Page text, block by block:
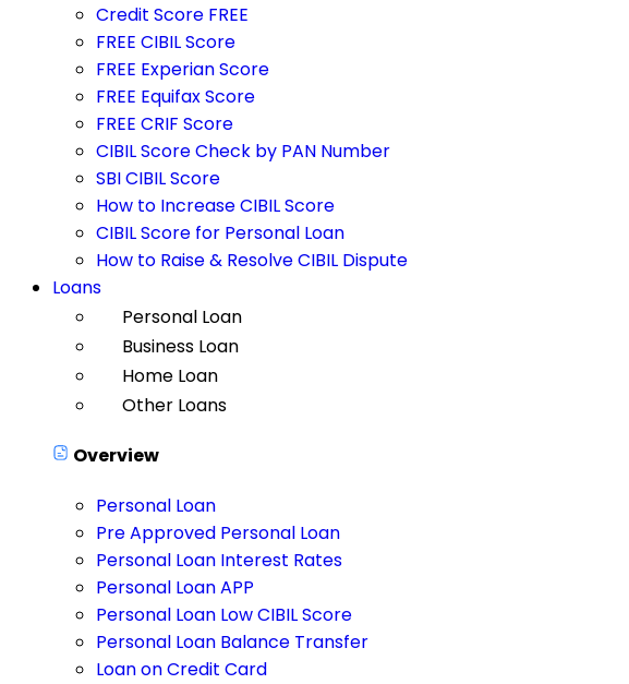
Credit Score FREE
FREE CIBIL Score
FREE Experian Score
FREE Equifax Score
FREE CRIF Score
CIBIL Score Check by PAN Number
SBI CIBIL Score
How to Increase CIBIL Score
CIBIL Score for Personal Loan
How to Raise & Resolve CIBIL Dispute
Loans
Personal Loan
Business Loan
Home Loan
Other Loans
Overview
Personal Loan
Pre Approved Personal Loan
Personal Loan Interest Rates
Personal Loan APP
Personal Loan Low CIBIL Score
Personal Loan Balance Transfer
Loan on Credit Card